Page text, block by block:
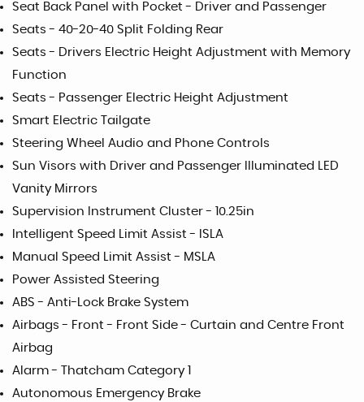
Seat Back Panel with Pocket - Driver and Passenger
Seats - 40-20-40 Split Folding Rear
Seats - Drivers Electric Height Adjustment with Memory
Function
Seats - Passenger Electric Height Adjustment
Smart Electric Tailgate
Steering Wheel Audio and Phone Controls
Sun Visors with Driver and Passenger Illuminated LED
Vanity Mirrors
Supervision Instrument Cluster - 10.25in
Intelligent Speed Limit Assist - ISLA
Manual Speed Limit Assist - MSLA
Power Assisted Steering
ABS - Anti-Lock Brake System
Airbags - Front - Front Side - Curtain and Centre Front
Airbag
Alarm - Thatcham Category 1
Autonomous Emergency Brake